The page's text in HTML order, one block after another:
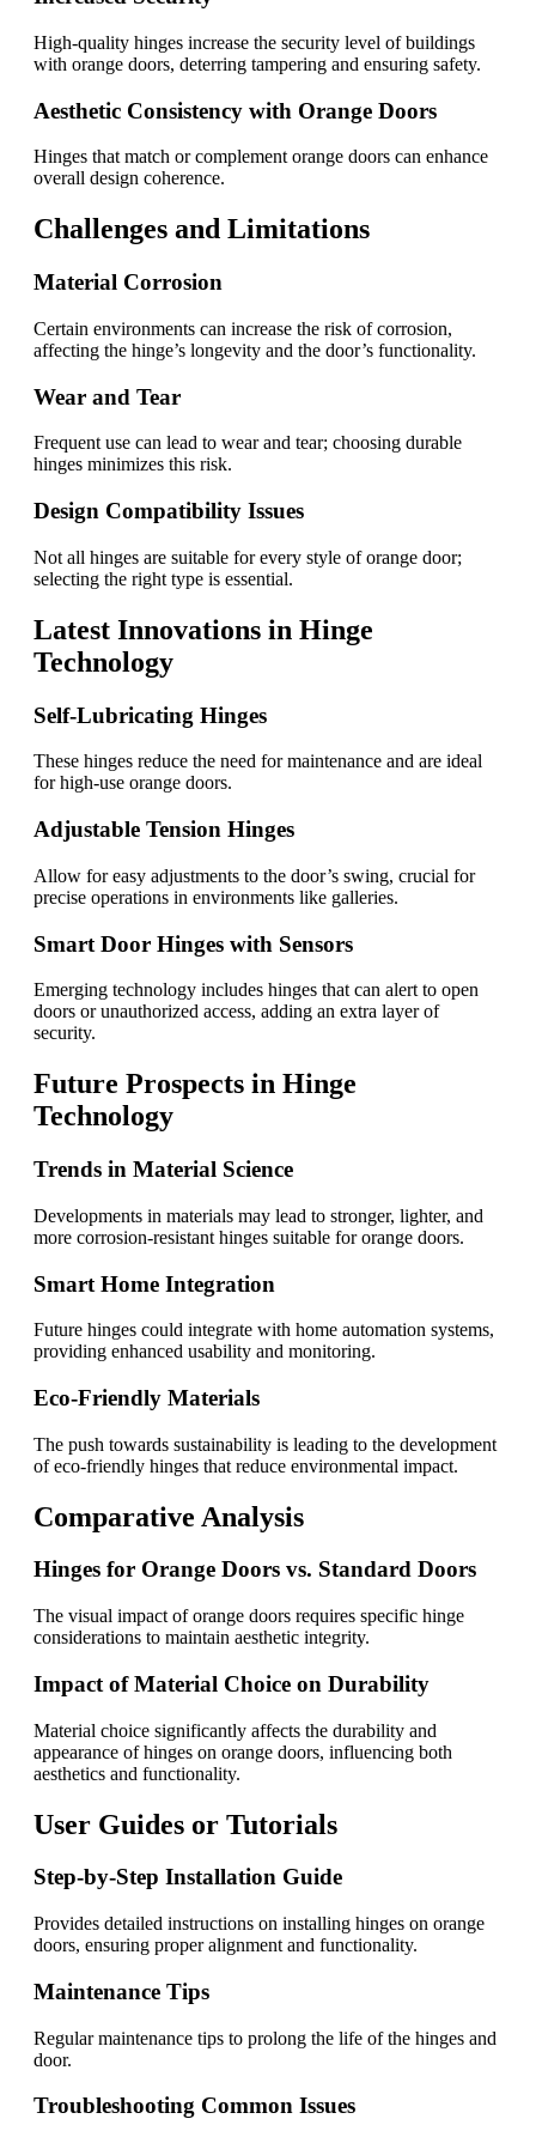
High-quality hinges increase the security level of buildings
with orange doors, deterring tampering and ensuring safety.
Aesthetic Consistency with Orange Doors
Hinges that match or complement orange doors can enhance
overall design coherence.
Challenges and Limitations
Material Corrosion
Certain environments can increase the risk of corrosion,
affecting the hinge’s longevity and the door’s functionality.
Wear and Tear
Frequent use can lead to wear and tear; choosing durable
hinges minimizes this risk.
Design Compatibility Issues
Not all hinges are suitable for every style of orange door;
selecting the right type is essential.
Latest Innovations in Hinge
Technology
Self-Lubricating Hinges
These hinges reduce the need for maintenance and are ideal
for high-use orange doors.
Adjustable Tension Hinges
Allow for easy adjustments to the door’s swing, crucial for
precise operations in environments like galleries.
Smart Door Hinges with Sensors
Emerging technology includes hinges that can alert to open
doors or unauthorized access, adding an extra layer of
security.
Future Prospects in Hinge
Technology
Trends in Material Science
Developments in materials may lead to stronger, lighter, and
more corrosion-resistant hinges suitable for orange doors.
Smart Home Integration
Future hinges could integrate with home automation systems,
providing enhanced usability and monitoring.
Eco-Friendly Materials
The push towards sustainability is leading to the development
of eco-friendly hinges that reduce environmental impact.
Comparative Analysis
Hinges for Orange Doors vs. Standard Doors
The visual impact of orange doors requires specific hinge
considerations to maintain aesthetic integrity.
Impact of Material Choice on Durability
Material choice significantly affects the durability and
appearance of hinges on orange doors, influencing both
aesthetics and functionality.
User Guides or Tutorials
Step-by-Step Installation Guide
Provides detailed instructions on installing hinges on orange
doors, ensuring proper alignment and functionality.
Maintenance Tips
Regular maintenance tips to prolong the life of the hinges and
door.
Troubleshooting Common Issues